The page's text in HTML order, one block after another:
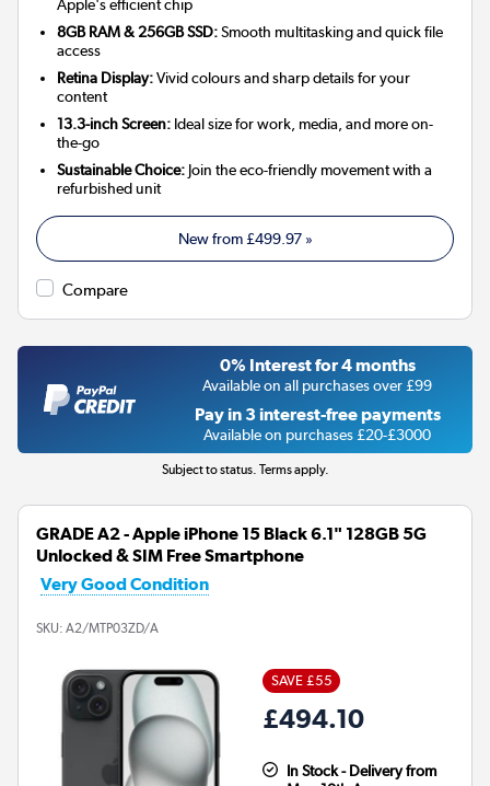
Apple's efficient chip
8GB RAM & 256GB SSD:Smooth multitasking and quick file
access
Retina Display:Vivid colours and sharp details for your
content
13.3-inch Screen: Ideal size for work, media, and more on-
the-go
Sustainable Choice: Join the eco-friendly movement with a
refurbished unit
New from£499.97»
Compare
0% Interest for 4 months
Available on all purchases over £99
Pay in 3 interest-free payments
Available on purchases £20-£3000
Subject to status. Terms apply.
GRADE A2 - Apple iPhone 15 Black 6.1" 128GB 5G
Unlocked & SIM Free Smartphone
Very Good Condition
SKU: A2/MTP03ZD/A
SAVE £55
£494.10
In Stock - Delivery from